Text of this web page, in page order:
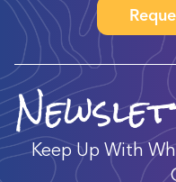
Keep Up With